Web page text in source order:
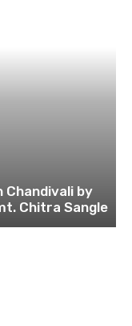
Chandivali by
Chitra Sangle